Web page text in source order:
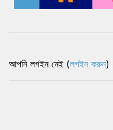
আপনি লগইন নেই (লগইন করুন)